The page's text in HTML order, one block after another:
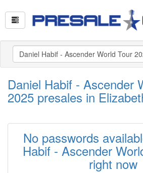
Daniel Habif - Ascender
2025 presales in
No passwords
Habif - Ascender
right now